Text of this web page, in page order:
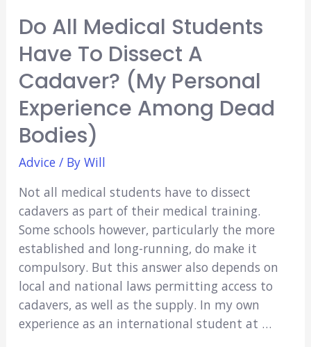
Do All Medical Students
Have To Dissect A
Cadaver? (My Personal
Experience Among Dead
Bodies)
Advice / By Will
Not all medical students have to dissect
cadavers as part of their medical training.
Some schools however, particularly the more
established and long-running, do make it
compulsory. But this answer also depends on
local and national laws permitting access to
cadavers, as well as the supply. In my own
experience as an international student at …